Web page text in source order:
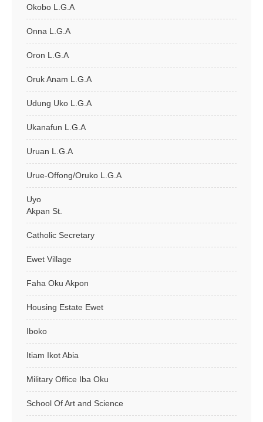
Okobo L.G.A
Onna L.G.A
Oron L.G.A
Oruk Anam L.G.A
Udung Uko L.G.A
Ukanafun L.G.A
Uruan L.G.A
Urue-Offong/Oruko L.G.A
Uyo
Akpan St.
Catholic Secretary
Ewet Village
Faha Oku Akpon
Housing Estate Ewet
Iboko
Itiam Ikot Abia
Military Office Iba Oku
School Of Art and Science